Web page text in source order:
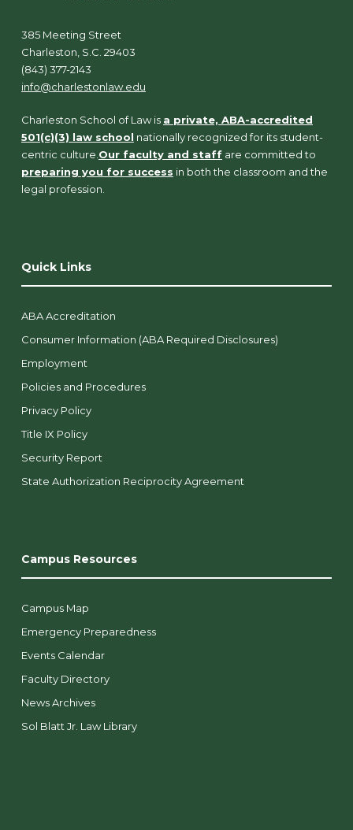
385 Meeting Street
Charleston, S.C. 29403
(843) 377-2143
info@charlestonlaw.edu
Charleston School of Law is a private, ABA-accredited
501(c)(3) law school nationally recognized for its student-
centric culture. Our faculty and staff are committed to
preparing you for success in both the classroom and the
legal profession.
Quick Links
ABA Accreditation
Consumer Information (ABA Required Disclosures)
Employment
Policies and Procedures
Privacy Policy
Title IX Policy
Security Report
State Authorization Reciprocity Agreement
Campus Resources
Campus Map
Emergency Preparedness
Events Calendar
Faculty Directory
News Archives
Sol Blatt Jr. Law Library